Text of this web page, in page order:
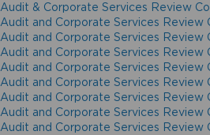
Audit & Corporate Services Review
Audit and Corporate Services Review
Audit and Corporate Services Review
Audit and Corporate Services
Audit and Corporate Services
Audit and Corporate Services Review
Audit and Corporate Services Review
Audit and Corporate Services Review
Audit and Corporate Services Review